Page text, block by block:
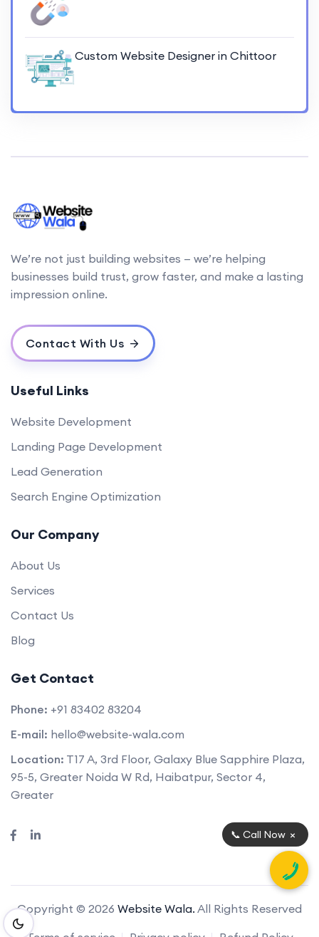
Custom Website Designer in Chittoor
We’re not just building websites — we’re helping
businesses build trust, grow faster, and make a lasting
impression online.
Contact With Us
Useful Links
Website Development
Landing Page Development
Lead Generation
Search Engine Optimization
Our Company
About Us
Services
Contact Us
Blog
Get Contact
Phone: +91 83402 83204
E-mail: hello@website-wala.com
Location: T17 A, 3rd Floor, Galaxy Blue Sapphire Plaza,
95-5, Greater Noida W Rd, Haibatpur, Sector 4,
Greater
Copyright © 2026 Website Wala. All Rights Reserved
📞 Call Now ×